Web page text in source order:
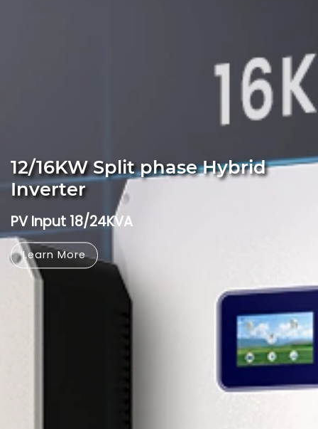
12/16KW Split phase Hybrid
Inverter
PV Input 18/24KVA
Learn More